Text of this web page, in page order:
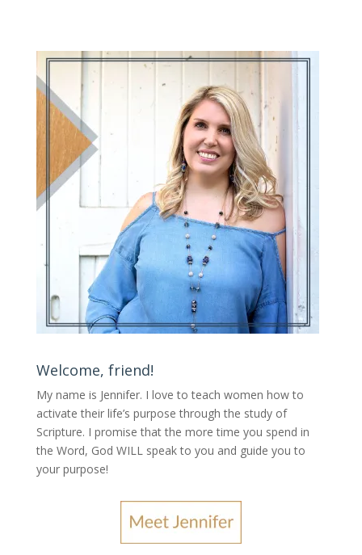
Welcome, friend!
My name is Jennifer. I love to teach women how to
activate their life’s purpose through the study of
Scripture. I promise that the more time you spend in
the Word, God WILL speak to you and guide you to
your purpose!